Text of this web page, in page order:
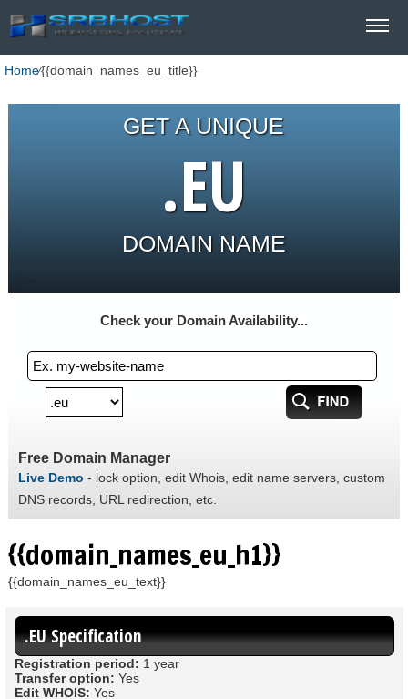
Home⁄{{domain_names_eu_title}}
GET A UNIQUE
.EU
DOMAIN NAME
Check your Domain Availability...
Free Domain Manager
Live Demo - lock option, edit Whois, edit name servers, custom
DNS records, URL redirection, etc.
{{domain_names_eu_h1}}
{{domain_names_eu_text}}
.EU Specification
Registration period: 1 year
Transfer option: Yes
Edit WHOIS: Yes